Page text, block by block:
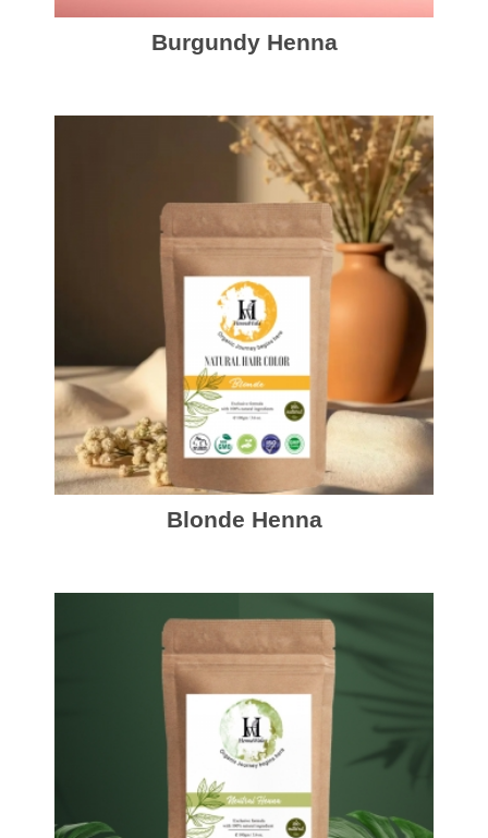
Burgundy Henna
Blonde Henna